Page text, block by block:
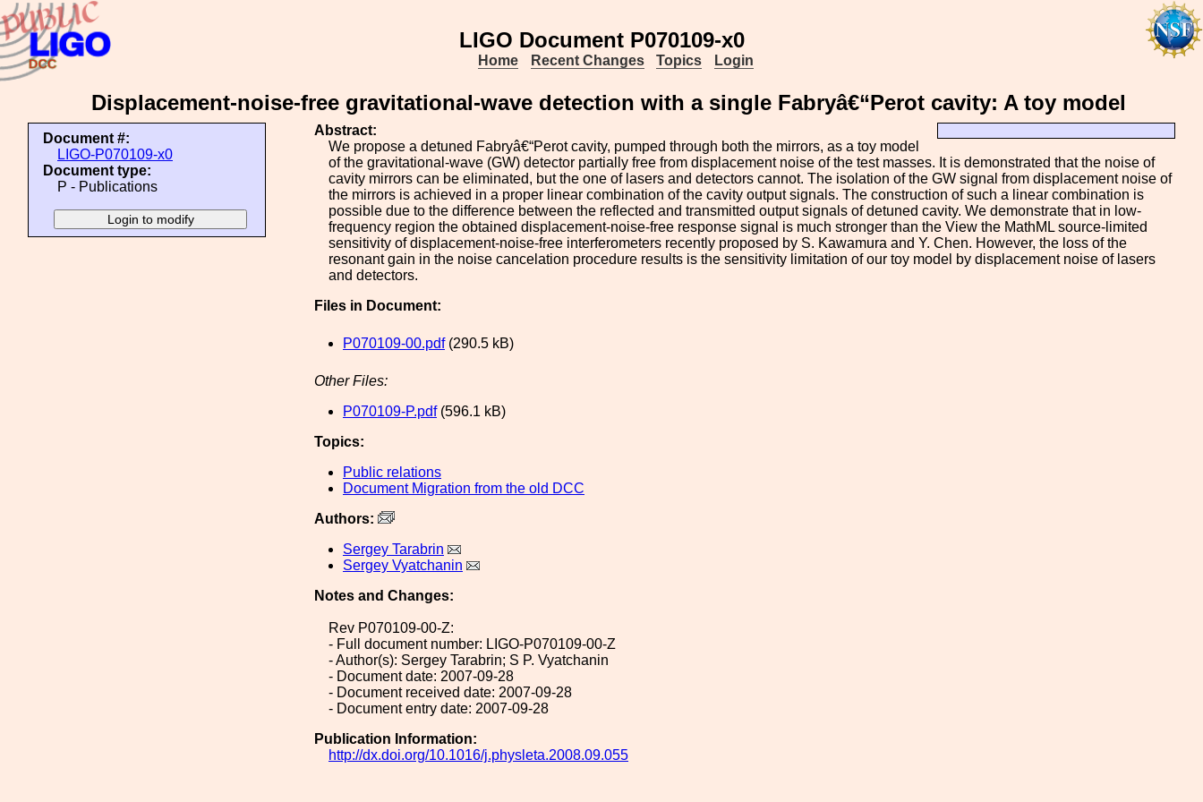
LIGO Document P070109-x0
Home Recent Changes Topics Login
Displacement-noise-free gravitational-wave detection with a single Fabryâ€“Perot cavity: A toy model
Document #:
LIGO-P070109-x0
Document type:
P - Publications
Abstract:
We propose a detuned Fabryâ€“Perot cavity, pumped through both the mirrors, as a toy model
of the gravitational-wave (GW) detector partially free from displacement noise of the test masses. It is demonstrated that the noise of
cavity mirrors can be eliminated, but the one of lasers and detectors cannot. The isolation of the GW signal from displacement noise of
the mirrors is achieved in a proper linear combination of the cavity output signals. The construction of such a linear combination is
possible due to the difference between the reflected and transmitted output signals of detuned cavity. We demonstrate that in low-
frequency region the obtained displacement-noise-free response signal is much stronger than the View the MathML source-limited
sensitivity of displacement-noise-free interferometers recently proposed by S. Kawamura and Y. Chen. However, the loss of the
resonant gain in the noise cancelation procedure results is the sensitivity limitation of our toy model by displacement noise of lasers
and detectors.
Files in Document:
P070109-00.pdf(290.5 kB)
Other Files:
P070109-P.pdf(596.1 kB)
Topics:
Public relations
Document Migration from the old DCC
Authors:
Sergey Tarabrin
Sergey Vyatchanin
Notes and Changes:
Rev P070109-00-Z:
- Full document number: LIGO-P070109-00-Z
- Author(s): Sergey Tarabrin; S P. Vyatchanin
- Document date: 2007-09-28
- Document received date: 2007-09-28
- Document entry date: 2007-09-28
Publication Information:
http://dx.doi.org/10.1016/j.physleta.2008.09.055